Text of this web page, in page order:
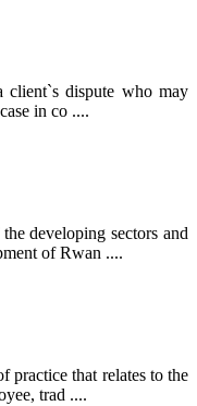
client`s dispute who may
in co ....
developing sectors and
of Rwan ....
practice that relates to the
trad ....